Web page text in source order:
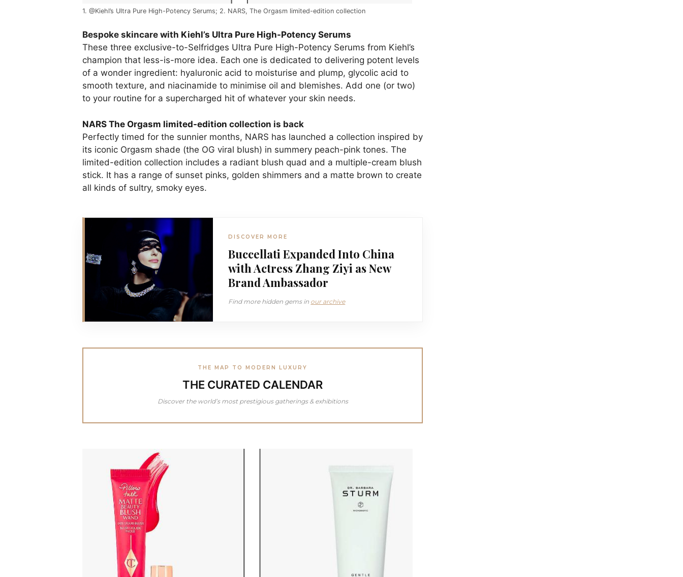
1. @Kiehl’s Ultra Pure High-Potency Serums; 2. NARS, The Orgasm limited-edition collection
Bespoke skincare with Kiehl’s Ultra Pure High-Potency Serums
These three exclusive-to-Selfridges Ultra Pure High-Potency Serums from Kiehl’s
champion that less-is-more idea. Each one is dedicated to delivering potent levels
of a wonder ingredient: hyaluronic acid to moisturise and plump, glycolic acid to
smooth texture, and niacinamide to minimise oil and blemishes. Add one (or two)
to your routine for a supercharged hit of whatever your skin needs.
NARS The Orgasm limited-edition collection is back
Perfectly timed for the sunnier months, NARS has launched a collection inspired by
its iconic Orgasm shade (the OG viral blush) in summery peach-pink tones. The
limited-edition collection includes a radiant blush quad and a multiple-cream blush
stick. It has a range of sunset pinks, golden shimmers and a matte brown to create
all kinds of sultry, smoky eyes.
DISCOVER MORE
Buccellati Expanded Into China
with Actress Zhang Ziyi as New
Brand Ambassador
Find more hidden gems in our archive
THE MAP TO MODERN LUXURY
THE CURATED CALENDAR
Discover the world’s most prestigious gatherings & exhibitions